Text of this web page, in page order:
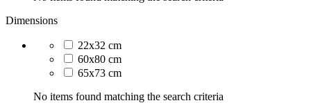
Dimensions
22x32 cm
60x80 cm
65x73 cm
No items found matching the search criteria